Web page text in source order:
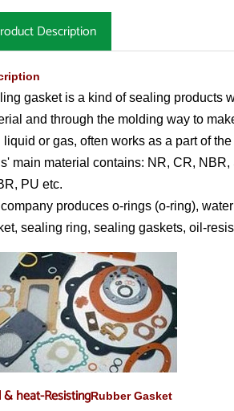
Description
gasket is a kind of sealing products
and through the molding way to
liquid or gas, often works as a part of
main material contains: NR, CR,
PU etc.
produces o-rings (o-ring),
sealing ring, sealing gaskets, oil-
& heat-ResistingRubber Gasket